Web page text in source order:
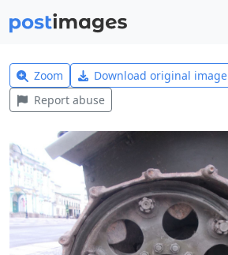
Zoom Download original image
Report abuse